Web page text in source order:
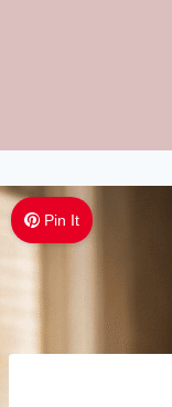
Pin It